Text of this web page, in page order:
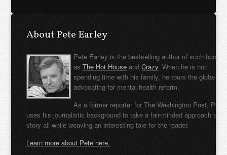
About Pete Earley
Pete Earley is the bestselling author of such books
asThe Hot House andCrazy. When he is not
spending time with his family, he tours the globe
advocating for mental health reform.
As a former reporter for The Washington Post, Pete
uses his journalistic background to take a fair-minded approach to
story all while weaving an interesting tale for the reader.
Learn more about Pete here.